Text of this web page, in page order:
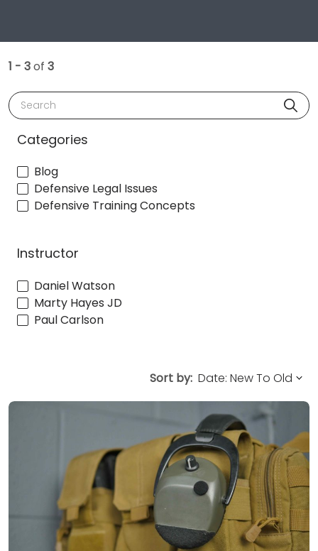
1 - 3of 3
Search
Categories
Blog
Defensive Legal Issues
Defensive Training Concepts
Instructor
Daniel Watson
Marty Hayes JD
Paul Carlson
Sort by: